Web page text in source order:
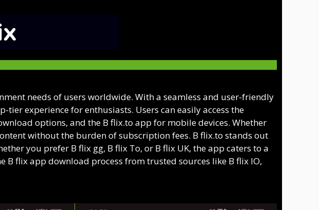
needs of users worldwide. With a seamless and user-friendly
experience for enthusiasts. Users can easily access the
options, and the B flix.to app for mobile devices. Whether
without the burden of subscription fees. B flix.to stands out
you prefer B flix gg, B flix To, or B flix UK, the app caters to a
flix app download process from trusted sources like B flix IO,